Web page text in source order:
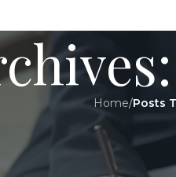
Home/Posts